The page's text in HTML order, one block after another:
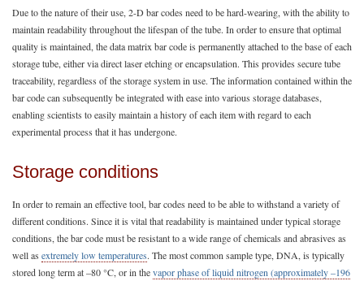
Due to the nature of their use, 2-D bar codes need to be hard-wearing, with the ability to
maintain readability throughout the lifespan of the tube. In order to ensure that optimal
quality is maintained, the data matrix bar code is permanently attached to the base of each
storage tube, either via direct laser etching or encapsulation. This provides secure tube
traceability, regardless of the storage system in use. The information contained within the
bar code can subsequently be integrated with ease into various storage databases,
enabling scientists to easily maintain a history of each item with regard to each
experimental process that it has undergone.
Storage conditions
In order to remain an effective tool, bar codes need to be able to withstand a variety of
different conditions. Since it is vital that readability is maintained under typical storage
conditions, the bar code must be resistant to a wide range of chemicals and abrasives as
well as extremely low temperatures. The most common sample type, DNA, is typically
stored long term at –80 °C, or in thevapor phase of liquid nitrogen (approximately –196